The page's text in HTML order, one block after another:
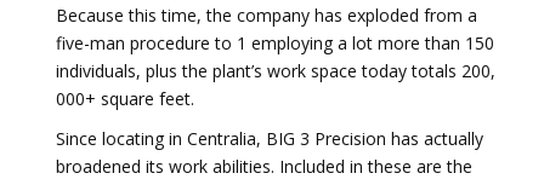
Because this time, the company has exploded from a
five-man procedure to 1 employing a lot more than 150
individuals, plus the plant’s work space today totals 200,
000+ square feet.
Since locating in Centralia, BIG 3 Precision has actually
broadened its work abilities. Included in these are the